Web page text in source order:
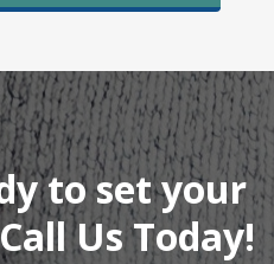
to set your
Us Today!